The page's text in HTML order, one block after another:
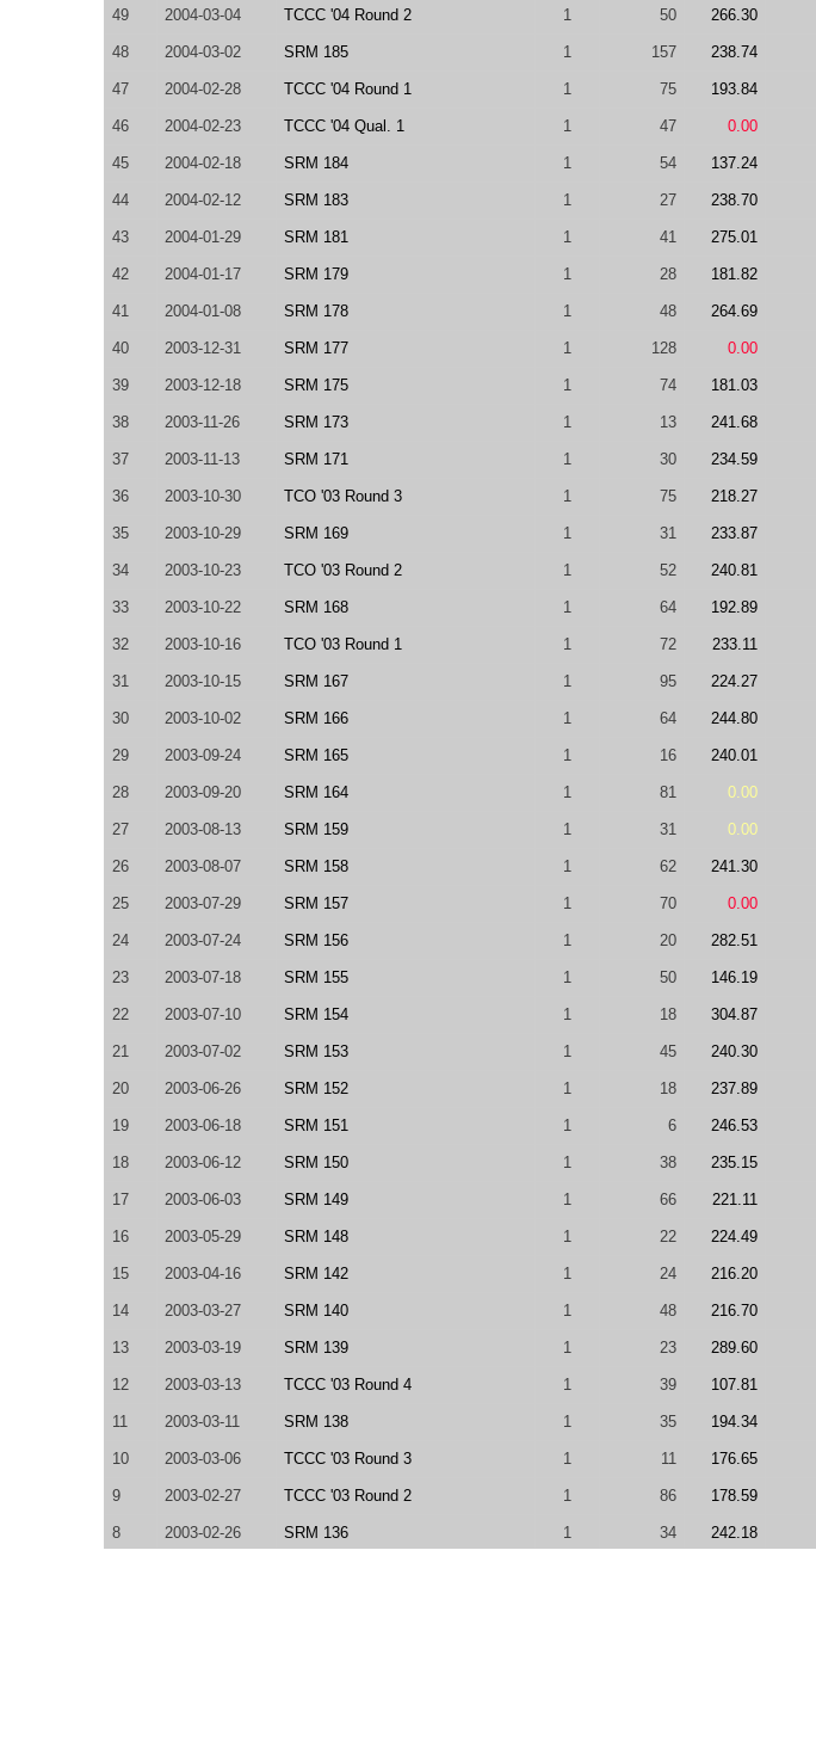
49 2004-03-04 TCCC '04 Round 2 1 50 266.30
48 2004-03-02 SRM 185 1 157 238.74
47 2004-02-28 TCCC '04 Round 1 1 75 193.84
46 2004-02-23 TCCC '04 Qual. 1 1 47 0.00
45 2004-02-18 SRM 184 1 54 137.24
44 2004-02-12 SRM 183 1 27 238.70
43 2004-01-29 SRM 181 1 41 275.01
42 2004-01-17 SRM 179 1 28 181.82
41 2004-01-08 SRM 178 1 48 264.69
40 2003-12-31 SRM 177 1 128 0.00
39 2003-12-18 SRM 175 1 74 181.03
38 2003-11-26 SRM 173 1 13 241.68
37 2003-11-13 SRM 171 1 30 234.59
36 2003-10-30 TCO '03 Round 3 1 75 218.27
35 2003-10-29 SRM 169 1 31 233.87
34 2003-10-23 TCO '03 Round 2 1 52 240.81
33 2003-10-22 SRM 168 1 64 192.89
32 2003-10-16 TCO '03 Round 1 1 72 233.11
31 2003-10-15 SRM 167 1 95 224.27
30 2003-10-02 SRM 166 1 64 244.80
29 2003-09-24 SRM 165 1 16 240.01
28 2003-09-20 SRM 164 1 81 0.00
27 2003-08-13 SRM 159 1 31 0.00
26 2003-08-07 SRM 158 1 62 241.30
25 2003-07-29 SRM 157 1 70 0.00
24 2003-07-24 SRM 156 1 20 282.51
23 2003-07-18 SRM 155 1 50 146.19
22 2003-07-10 SRM 154 1 18 304.87
21 2003-07-02 SRM 153 1 45 240.30
20 2003-06-26 SRM 152 1 18 237.89
19 2003-06-18 SRM 151 1 6 246.53
18 2003-06-12 SRM 150 1 38 235.15
17 2003-06-03 SRM 149 1 66 221.11
16 2003-05-29 SRM 148 1 22 224.49
15 2003-04-16 SRM 142 1 24 216.20
14 2003-03-27 SRM 140 1 48 216.70
13 2003-03-19 SRM 139 1 23 289.60
12 2003-03-13 TCCC '03 Round 4 1 39 107.81
11 2003-03-11 SRM 138 1 35 194.34
10 2003-03-06 TCCC '03 Round 3 1 11 176.65
9 2003-02-27 TCCC '03 Round 2 1 86 178.59
8 2003-02-26 SRM 136 1 34 242.18